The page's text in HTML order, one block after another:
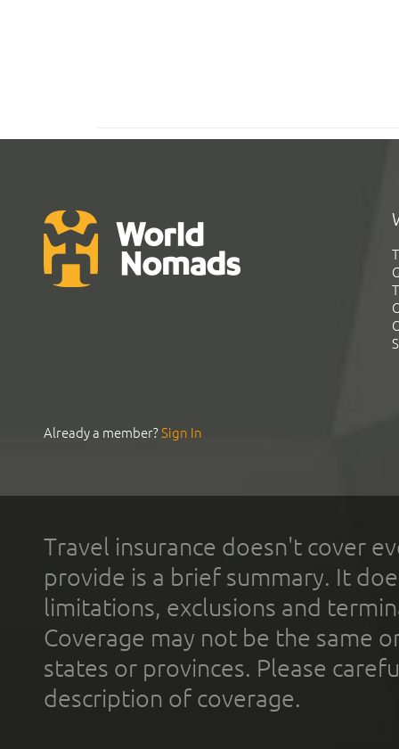
Already a member?Sign In
Travel insurance doesn't cover
provide is a brief summary. It
limitations, exclusions and
Coverage may not be the same
states or provinces. Please
description of coverage.